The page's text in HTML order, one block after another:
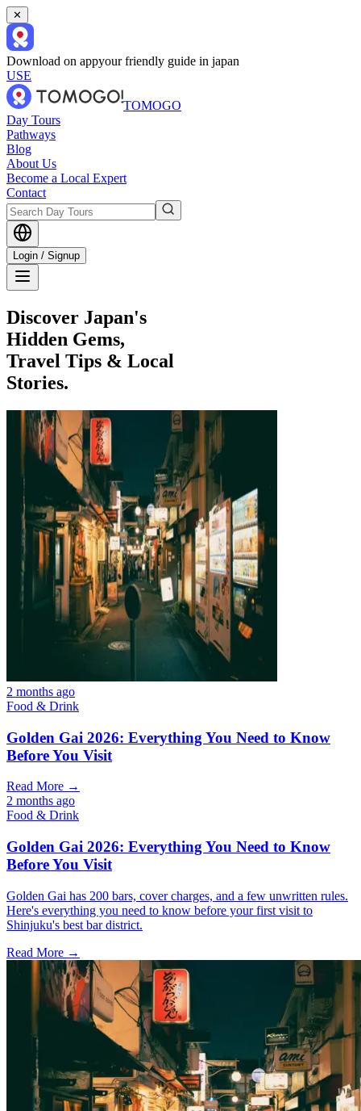
✕
Download on appyour friendly guide in japan
USE
TOMOGO
Day Tours
Pathways
Blog
About Us
Become a Local Expert
Contact
Login / Signup
Discover Japan's
Hidden Gems,
Travel Tips & Local
Stories.
2 months ago
Food & Drink
Golden Gai 2026: Everything You Need to Know
Before You Visit
Read More →
2 months ago
Food & Drink
Golden Gai 2026: Everything You Need to Know
Before You Visit
Golden Gai has 200 bars, cover charges, and a few unwritten rules.
Here's everything you need to know before your first visit to
Shinjuku's best bar district.
Read More →